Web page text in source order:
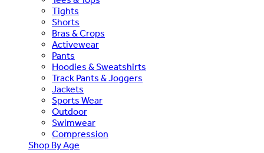
Tights
Shorts
Bras & Crops
Activewear
Pants
Hoodies & Sweatshirts
Track Pants & Joggers
Jackets
Sports Wear
Outdoor
Swimwear
Compression
Shop By Age